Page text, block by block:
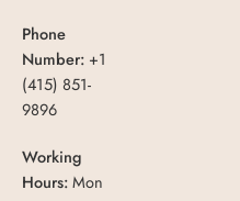
Phone
Number: +1
(415) 851-
9896
Working
Hours:Mon